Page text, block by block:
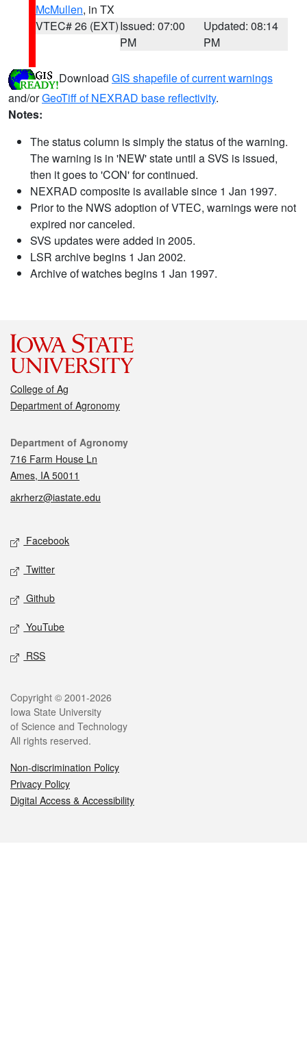
McMullen, in TX
VTEC# 26 (EXT)Issued: 07:00
PM
Updated: 08:14
PM
Download GIS shapefile of current warnings
and/orGeoTiff of NEXRAD base reflectivity.
Notes:
The status column is simply the status of the warning.
The warning is in 'NEW' state until a SVS is issued,
then it goes to 'CON' for continued.
NEXRAD composite is available since 1 Jan 1997.
Prior to the NWS adoption of VTEC, warnings were not
expired nor canceled.
SVS updates were added in 2005.
LSR archive begins 1 Jan 2002.
Archive of watches begins 1 Jan 1997.
College of Ag
Department of Agronomy
Contact
Department of Agronomy
716 Farm House Ln
Ames, IA 50011
akrherz@iastate.edu
Social media
Facebook
Twitter
Github
YouTube
RSS
Legal
Copyright © 2001-2026
Iowa State University
of Science and Technology
All rights reserved.
Non-discrimination Policy
Privacy Policy
Digital Access & Accessibility